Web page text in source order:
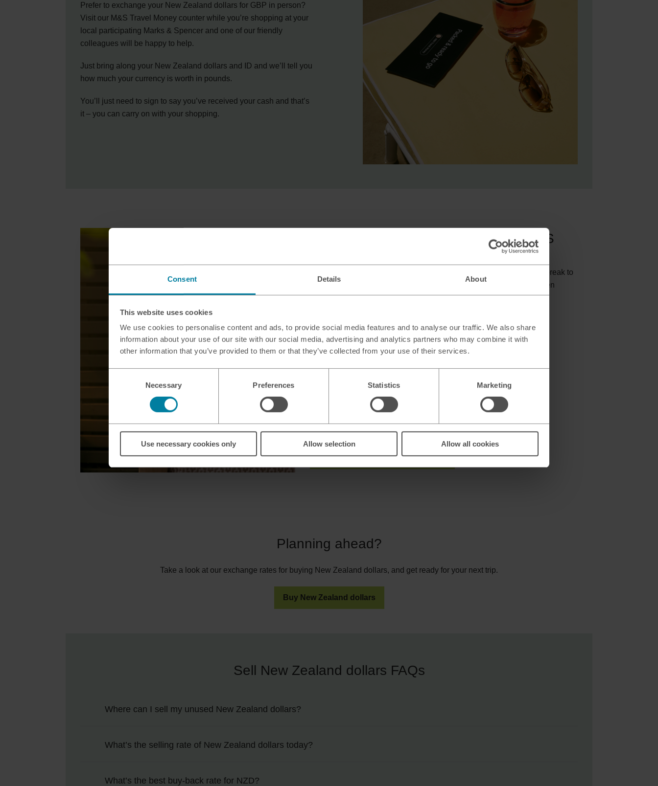
Consent Details About
This website uses cookies
We use cookies to personalise content and ads, to provide social media features and to analyse our traffic. We also share
information about your use of our site with our social media, advertising and analytics partners who may combine it with
other information that you’ve provided to them or that they’ve collected from your use of their services.
Necessary Preferences Statistics Marketing
Use necessary cookies only Allow selection Allow all cookies
Prefer to exchange your New Zealand dollars for GBP in person?
Visit our M&S Travel Money counter while you’re shopping at your
local participating Marks & Spencer and one of our friendly
colleagues will be happy to help.
Just bring along your New Zealand dollars and ID and we’ll tell you
how much your currency is worth in pounds.
You’ll just need to sign to say you’ve received your cash and that’s
it – you can carry on with your shopping.
Why sell New Zealand dollars with M&S
Whether you’re just back from an adventure in Queenstown or a city break to
Auckland, there are lots of reasons to choose M&S Travel Money when
you’re selling your leftover New Zealand currency.
Exchange in more than 90 M&S Travel Money bureaus
We buy back a wide range of currencies*
* Terms and Conditions apply.
** Store opening hours vary.
Sell New Zealand dollars
Planning ahead?
Take a look at our exchange rates for buying New Zealand dollars, and get ready for your next trip.
Buy New Zealand dollars
Sell New Zealand dollars FAQs
Where can I sell my unused New Zealand dollars?
online, you’ll pick which participating store to pop into as part of the checkout process.
What’s the selling rate of New Zealand dollars today?
online NZD to GBP rate.
What’s the best buy-back rate for NZD?